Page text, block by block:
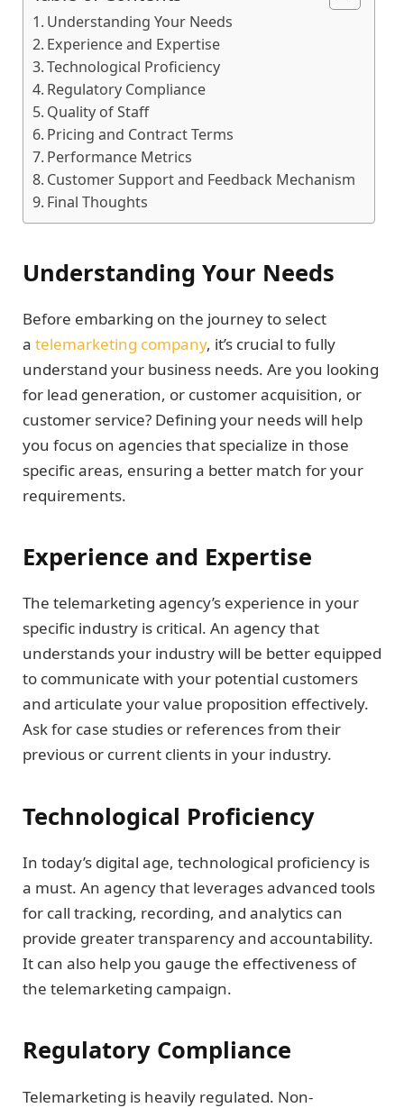
Understanding Your Needs
Experience and Expertise
Technological Proficiency
Regulatory Compliance
Quality of Staff
Pricing and Contract Terms
Performance Metrics
Customer Support and Feedback Mechanism
Final Thoughts
Understanding Your Needs
Before embarking on the journey to select
a telemarketing company, it’s crucial to fully
understand your business needs. Are you looking
for lead generation, or customer acquisition, or
customer service? Defining your needs will help
you focus on agencies that specialize in those
specific areas, ensuring a better match for your
requirements.
Experience and Expertise
The telemarketing agency’s experience in your
specific industry is critical. An agency that
understands your industry will be better equipped
to communicate with your potential customers
and articulate your value proposition effectively.
Ask for case studies or references from their
previous or current clients in your industry.
Technological Proficiency
In today’s digital age, technological proficiency is
a must. An agency that leverages advanced tools
for call tracking, recording, and analytics can
provide greater transparency and accountability.
It can also help you gauge the effectiveness of
the telemarketing campaign.
Regulatory Compliance
Telemarketing is heavily regulated. Non-